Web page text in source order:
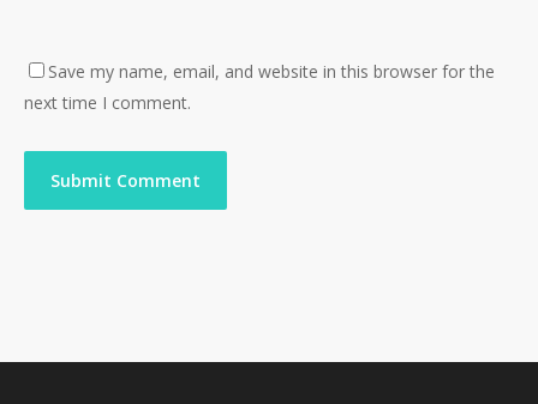
Save my name, email, and website in this browser for the
next time I comment.